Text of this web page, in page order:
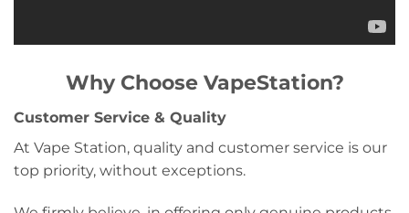
Why Choose VapeStation?
Customer Service & Quality
At Vape Station, quality and customer service is our
top priority, without exceptions.